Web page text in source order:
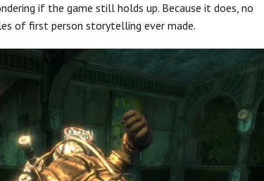
if the game still holds up. Because it does, no
of first person storytelling ever made.